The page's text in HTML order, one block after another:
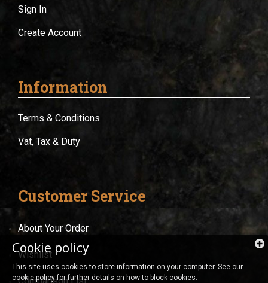
Sign In
Create Account
Information
Terms & Conditions
Vat, Tax & Duty
Customer Service
About Your Order
Wishlist
Cookie policy
This site uses cookies to store information on your computer. See our
cookie policyfor further details on how to block cookies.